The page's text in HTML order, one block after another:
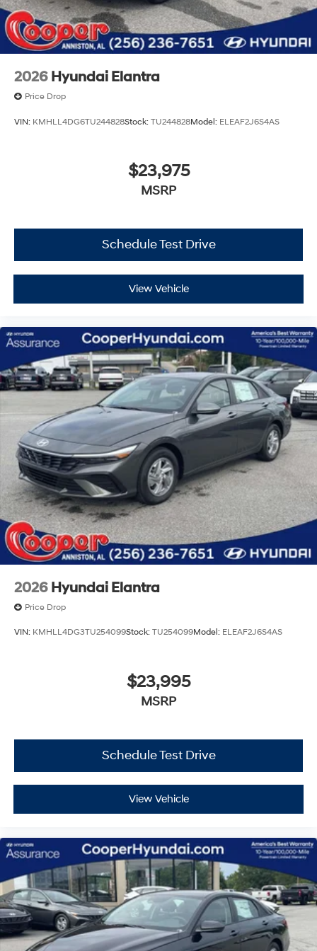
2026 Hyundai Elantra
Price Drop
VIN: KMHLL4DG6TU244828Stock: TU244828Model: ELEAF2J6S4AS
$23,975
MSRP
Schedule Test Drive
View Vehicle
2026 Hyundai Elantra
Price Drop
VIN: KMHLL4DG3TU254099Stock: TU254099Model: ELEAF2J6S4AS
$23,995
MSRP
Schedule Test Drive
View Vehicle